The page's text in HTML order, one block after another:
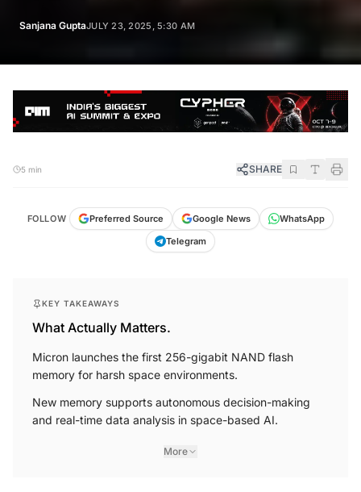
Sanjana GuptaJULY 23, 2025, 5:30 AM
5 min SHARE
FOLLOW Preferred Source Google News
WhatsApp
Telegram
KEY TAKEAWAYS
What Actually Matters.
Micron launches the first 256-gigabit NAND flash
memory for harsh space environments.
New memory supports autonomous decision-making
and real-time data analysis in space-based AI.
More